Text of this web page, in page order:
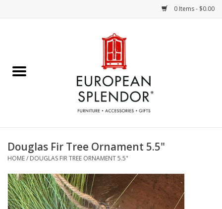
0 Items - $0.00
Chocolates & Candies
Accessories & Gifts
Crystal
Douglas Fir Tree Ornament 5.5"
HOME/ DOUGLAS FIR TREE ORNAMENT 5.5"